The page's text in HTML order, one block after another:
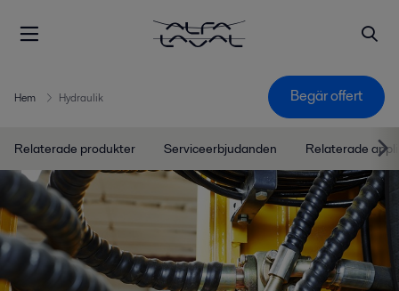
Hem Hydraulik Begär offert
Relaterade produkter Serviceerbjudanden Relaterade